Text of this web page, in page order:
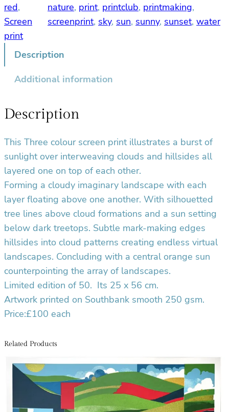
e
n
r
q
a
n
t
i
t
red
Screen
print
nature, print, printclub, printmaking
screenprint, sky, sun, sunny, sunset, water
Description
Additional information
Description
This Three colour screen print illustrates a burst of
sunlight over interweaving clouds and hillsides all
layered one on top of each other.
Forming a cloudy imaginary landscape with each
layer floating above one another. With silhouetted
tree lines above cloud formations and a sun setting
below dark treetops. Subtle mark-making edges
hillsides into cloud patterns creating endless virtual
landscapes. Concluding with a central orange sun
counterpointing the array of landscapes.
Limited edition of 50. Its 25 x 56 cm.
Artwork printed on Southbank smooth 250 gsm.
Price:£100 each
Related Products